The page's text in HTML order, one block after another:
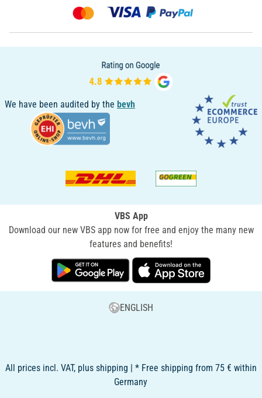
We have been audited by the bevh
VBS App
Download our new VBS app now for free and enjoy the many new
features and benefits!
ENGLISH
All prices incl. VAT, plus shipping | * Free shipping from 75 € within
Germany